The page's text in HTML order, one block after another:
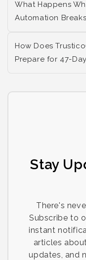
What Happens
Automation
How Does
Prepare for 47-
Stay
There's
Subscribe to
instant
articles
updates, and